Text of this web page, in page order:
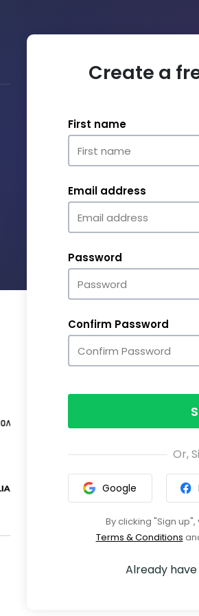
Create a
First name
Email address
Password
Confirm Password
Or,
Google
By clicking "Sign
Terms & Conditions
Already